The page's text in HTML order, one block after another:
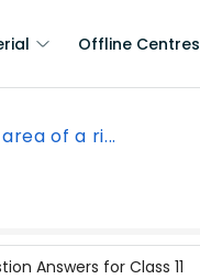
Offline Centres
of a ri...
Answers for Class 11